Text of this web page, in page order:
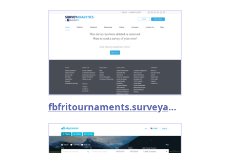
fbfritournaments.surveyanalytics.com